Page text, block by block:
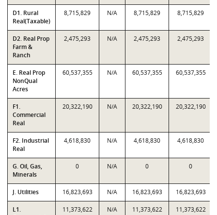
D1. Rural
Real(Taxable)
8,715,829 N/A 8,715,829 8,715,829
D2. Real Prop
Farm &
Ranch
2,475,293 N/A 2,475,293 2,475,293
E. Real Prop
NonQual
Acres
60,537,355 N/A 60,537,355 60,537,355
F1.
Commercial
Real
20,322,190 N/A 20,322,190 20,322,190
F2. Industrial
Real
4,618,830 N/A 4,618,830 4,618,830
G. Oil, Gas,
Minerals
0 N/A 0 0
J. Utilities 16,823,693 N/A 16,823,693 16,823,693
L1.
11,373,622 N/A 11,373,622 11,373,622